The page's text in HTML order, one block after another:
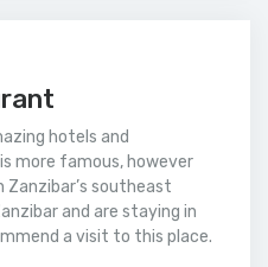
hotels and
more famous, however
southeast
and are staying in
a visit to this place.